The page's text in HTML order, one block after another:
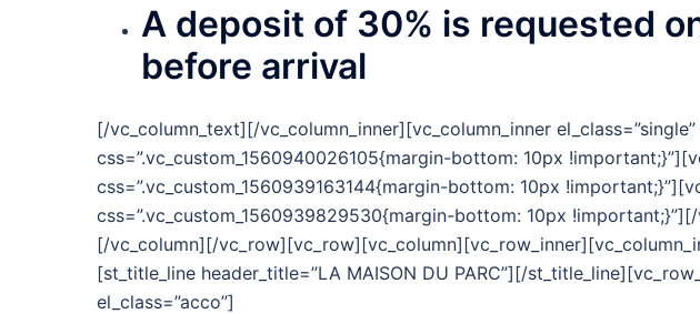
A deposit of 30% is requested
before arrival
[/vc_column_text][/vc_column_inner][vc_column_inner
css=”.vc_custom_1560940026105{margin-bottom: 10px
css=”.vc_custom_1560939163144{margin-bottom: 10px
css=”.vc_custom_1560939829530{margin-bottom: 10px
[/vc_column][/
[st_title_line header_title=”LA MAISON DU PARC”][/
el_class=”acco”]